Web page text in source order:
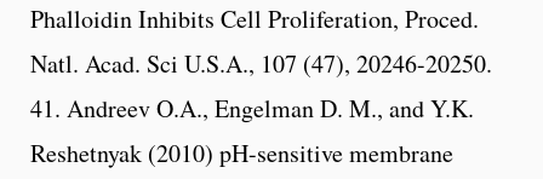
Phalloidin Inhibits Cell Proliferation, Proced.
Natl. Acad. Sci U.S.A., 107 (47), 20246-20250.
41. Andreev O.A., Engelman D. M., and Y.K.
Reshetnyak (2010) pH-sensitive membrane